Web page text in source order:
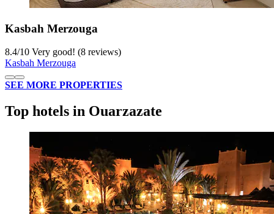
Kasbah Merzouga
8.4/10 Very good! (8 reviews)
Kasbah Merzouga
SEE MORE PROPERTIES
Top hotels in Ouarzazate